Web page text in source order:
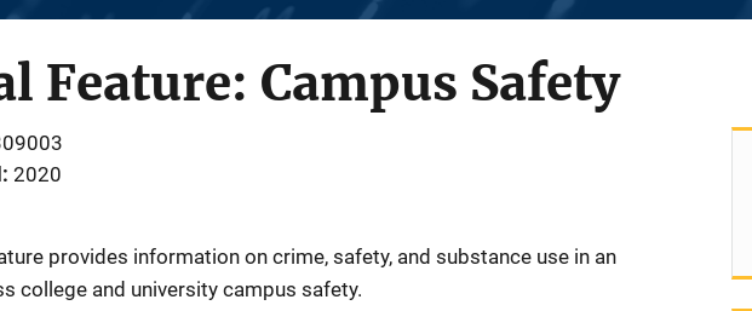
Feature: Campus Safety
2020
provides information on crime, safety, and substance use in an
college and university campus safety.